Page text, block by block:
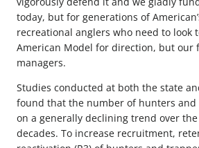
today, but for generations of
recreational anglers who need to look
American Model for direction, but our
managers.
Studies conducted at both the state
found that the number of hunters and
on a generally declining trend over
decades. To increase recruitment,